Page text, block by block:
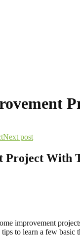
Next post
Project With
improvement
to learn a few basic